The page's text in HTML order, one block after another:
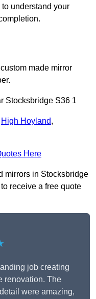
understand your
made mirror
Stocksbridge S36 1
High Hoyland,
Here
mirrors in Stocksbridge
receive a free quote
job creating
renovation. The
were amazing,